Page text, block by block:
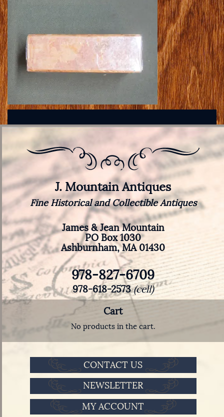
J. Mountain Antiques
Fine Historical and Collectible Antiques
James & Jean Mountain
PO Box 1030
Ashburnham, MA 01430
978-827-6709
978-618-2573(cell)
Cart
No products in the cart.
CONTACT US
NEWSLETTER
MY ACCOUNT